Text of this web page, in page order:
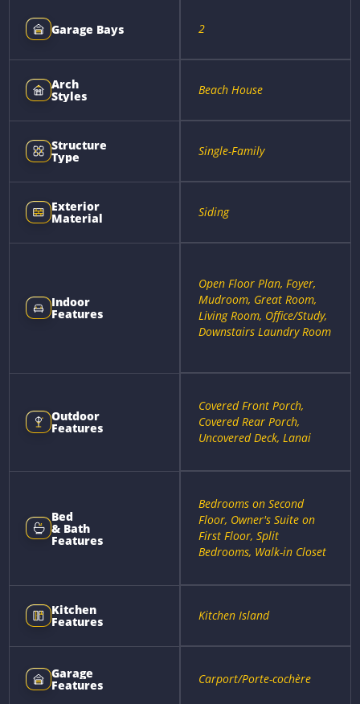
Garage Bays 2
Arch
Styles Beach House
Structure
Type Single-Family
Exterior
Material Siding
Indoor
Features
Open Floor Plan, Foyer,
Mudroom, Great Room,
Living Room, Office/Study,
Downstairs Laundry Room
Outdoor
Features
Covered Front Porch,
Covered Rear Porch,
Uncovered Deck, Lanai
Bed
& Bath
Features
Bedrooms on Second
Floor, Owner's Suite on
First Floor, Split
Bedrooms, Walk-in Closet
Kitchen
Features Kitchen Island
Garage
Features Carport/Porte-cochère